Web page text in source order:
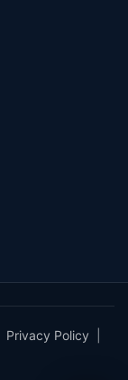
Privacy Policy